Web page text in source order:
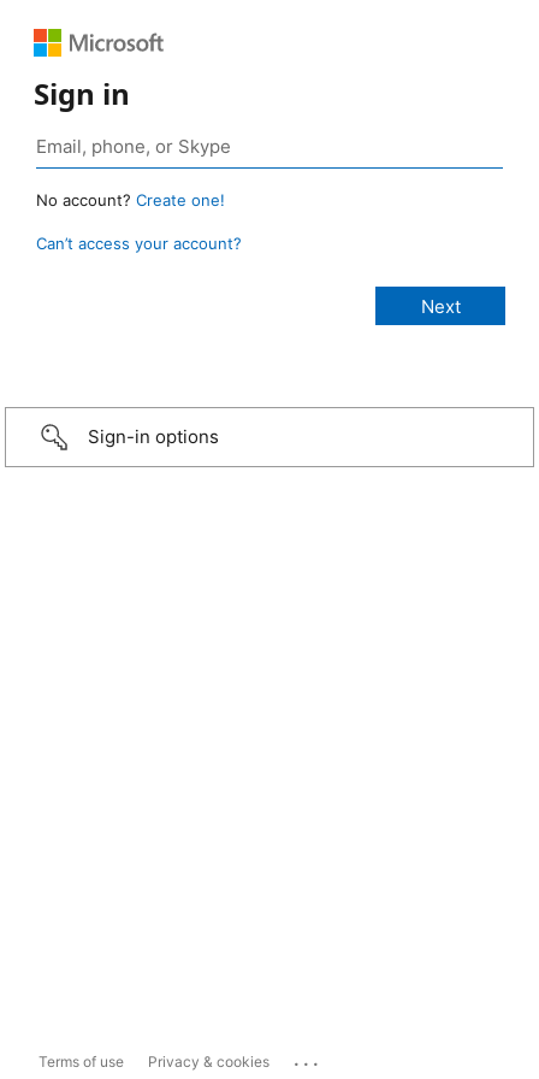
Sign in
No account? Create one!
Can’t access your account?
Sign-in options
Terms of use Privacy & cookies ...